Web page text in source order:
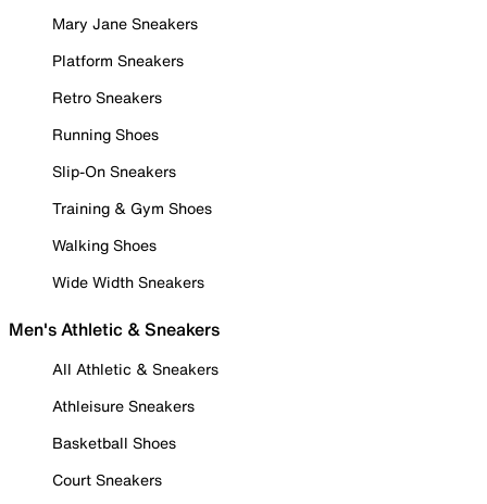
Mary Jane Sneakers
Platform Sneakers
Retro Sneakers
Running Shoes
Slip-On Sneakers
Training & Gym Shoes
Walking Shoes
Wide Width Sneakers
Men's Athletic & Sneakers
All Athletic & Sneakers
Athleisure Sneakers
Basketball Shoes
Court Sneakers